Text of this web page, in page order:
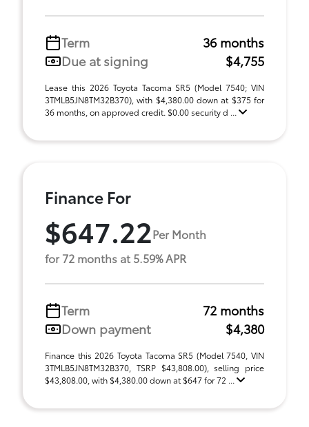
Term
36 months
Due at signing
$4,755
Lease this 2026 Toyota Tacoma SR5 (Model 7540; VIN
3TMLB5JN8TM32B370), with $4,380.00 down at $375 for
36 months, on approved credit. $0.00 security d ...
Finance For
$647.22Per Month
for 72 months at 5.59% APR
Term
72 months
Down payment
$4,380
Finance this 2026 Toyota Tacoma SR5 (Model 7540, VIN
3TMLB5JN8TM32B370, TSRP $43,808.00), selling price
$43,808.00, with $4,380.00 down at $647 for 72 ...